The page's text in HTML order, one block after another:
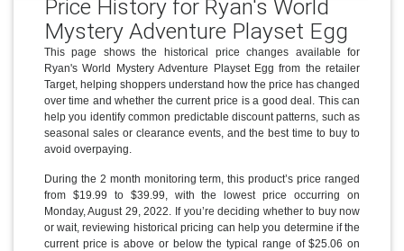
Price History for Ryan's World
Mystery Adventure Playset Egg
This page shows the historical price changes available for
Ryan's World Mystery Adventure Playset Egg from the retailer
Target, helping shoppers understand how the price has changed
over time and whether the current price is a good deal. This can
help you identify common predictable discount patterns, such as
seasonal sales or clearance events, and the best time to buy to
avoid overpaying.
During the 2 month monitoring term, this product’s price ranged
from $19.99 to $39.99, with the lowest price occurring on
Monday, August 29, 2022. If you’re deciding whether to buy now
or wait, reviewing historical pricing can help you determine if the
current price is above or below the typical range of $25.06 on